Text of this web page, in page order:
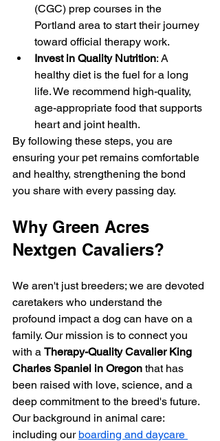
(CGC) prep courses in the
Portland area to start their journey
toward official therapy work.
Invest in Quality Nutrition: A
healthy diet is the fuel for a long
life. We recommend high-quality,
age-appropriate food that supports
heart and joint health.
By following these steps, you are
ensuring your pet remains comfortable
and healthy, strengthening the bond
you share with every passing day.
Why Green Acres
Nextgen Cavaliers?
We aren't just breeders; we are devoted
caretakers who understand the
profound impact a dog can have on a
family. Our mission is to connect you
with a Therapy-Quality Cavalier King
Charles Spaniel in Oregon that has
been raised with love, science, and a
deep commitment to the breed's future.
Our background in animal care:
including our boarding and daycare